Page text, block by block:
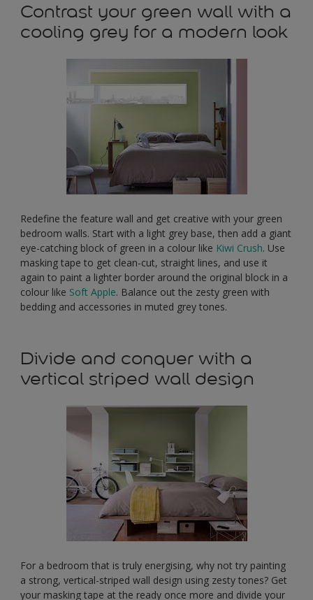
Contrast your green wall with a
cooling grey for a modern look
Redefine the feature wall and get creative with your green
bedroom walls. Start with a light grey base, then add a giant
eye-catching block of green in a colour like Kiwi Crush. Use
masking tape to get clean-cut, straight lines, and use it
again to paint a lighter border around the original block in a
colour like Soft Apple. Balance out the zesty green with
bedding and accessories in muted grey tones.
Divide and conquer with a
vertical striped wall design
For a bedroom that is truly energising, why not try painting
a strong, vertical-striped wall design using zesty tones? Get
your masking tape at the ready once more and divide your